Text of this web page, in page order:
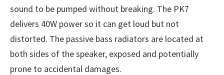
sound to be pumped without breaking. The PK7
delivers 40W power so it can get loud but not
distorted. The passive bass radiators are located at
both sides of the speaker, exposed and potentially
prone to accidental damages.